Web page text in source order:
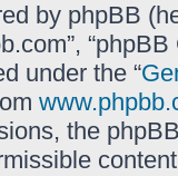
by phpBB
under the “
the